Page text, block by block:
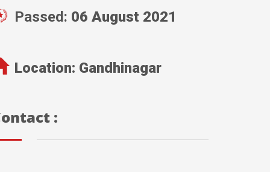
Passed: 06 August 2021
Location: Gandhinagar
: